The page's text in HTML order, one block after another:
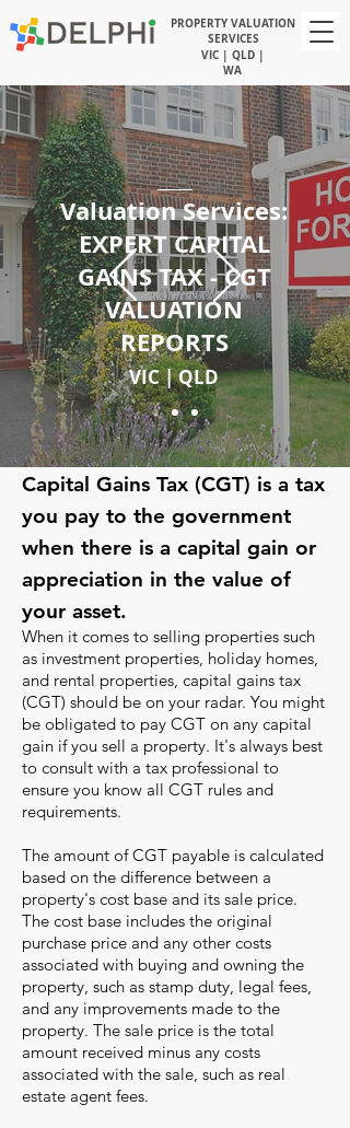
VIC | QLD |
WA
PROPERTY VALUATION
SERVICES
Valuation Services:
EXPERT CAPITAL
GAINS TAX - CGT
VALUATION
REPORTS
VIC | QLD
Capital Gains Tax (CGT) is a tax
you pay to the government
when there is a capital gain or
appreciation in the value of
your asset.
When it comes to selling properties such
as investment properties, holiday homes,
and rental properties, capital gains tax
(CGT) should be on your radar. You might
be obligated to pay CGT on any capital
gain if you sell a property. It's always best
to consult with a tax professional to
ensure you know all CGT rules and
requirements.
The amount of CGT payable is calculated
based on the difference between a
property's cost base and its sale price.
The cost base includes the original
purchase price and any other costs
associated with buying and owning the
property, such as stamp duty, legal fees,
and any improvements made to the
property. The sale price is the total
amount received minus any costs
associated with the sale, such as real
estate agent fees.